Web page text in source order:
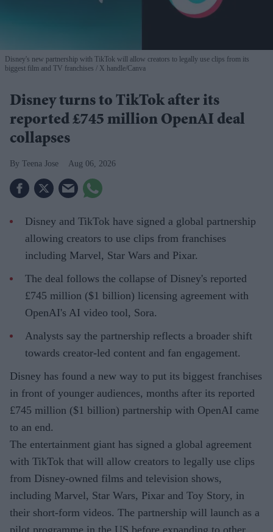
Disney's new partnership with TikTok will allow creators to legally use clips from its
biggest film and TV franchises
X handle/Canva
Disney turns to TikTok after its
reported £745 million OpenAI deal
collapses
Teena Jose Aug 06, 2026
Disney and TikTok have signed a global partnership
allowing creators to use clips from franchises
including Marvel, Star Wars and Pixar.
The deal follows the collapse of Disney's reported
£745 million ($1 billion) licensing agreement with
OpenAI's AI video tool, Sora.
Analysts say the partnership reflects a broader shift
towards creator-led content and fan engagement.
Disney has found a new way to put its biggest franchises
in front of younger audiences, months after its reported
£745 million ($1 billion) partnership with OpenAI came
to an end.
The entertainment giant has signed a global agreement
with TikTok that will allow creators to legally use clips
from Disney-owned films and television shows,
including Marvel, Star Wars, Pixar and Toy Story, in
their short-form videos. The partnership will launch as a